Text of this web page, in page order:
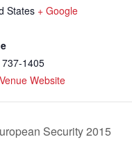
States + Google
1405
Website
Security 2015